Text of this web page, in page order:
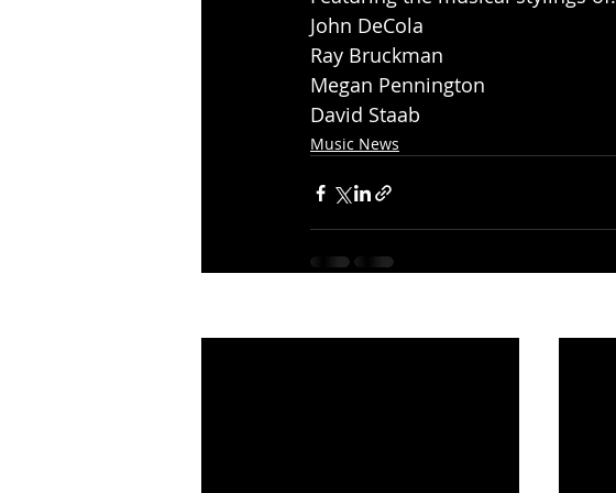
John DeCola
Ray Bruckman
Megan Pennington
David Staab
Music News